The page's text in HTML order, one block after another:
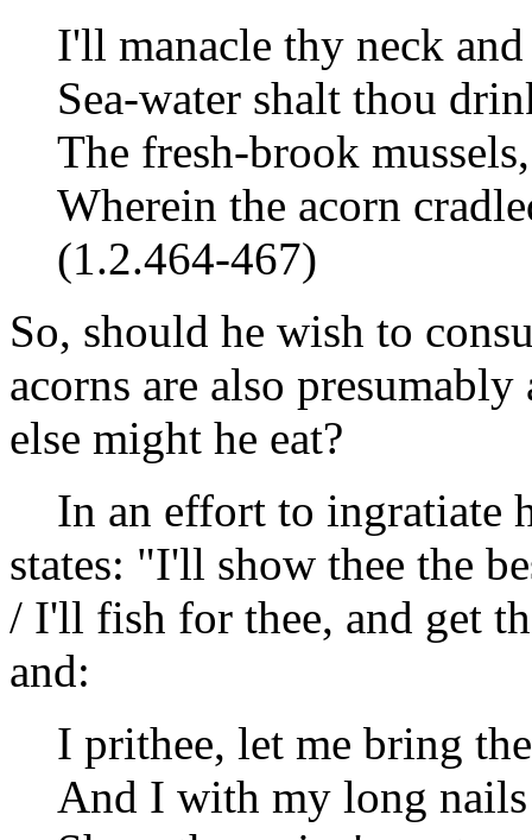
I'll manacle thy neck
Sea-water shalt thou
The fresh-brook
Wherein the acorn
(1.2.464-467)
So, should he wish to
acorns are also
else might he eat?
In an effort to ingratiate
states: "I'll show thee the
/ I'll fish for thee, and get
and:
I prithee, let me bring
And I with my long